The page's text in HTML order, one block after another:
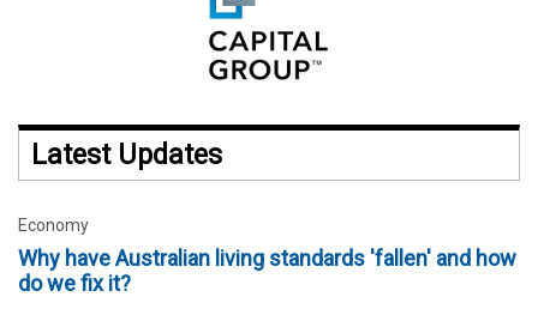
Latest Updates
Economy
Why have Australian living standards 'fallen' and how
do we fix it?